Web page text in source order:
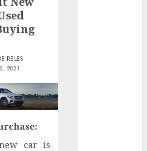
2021
car is